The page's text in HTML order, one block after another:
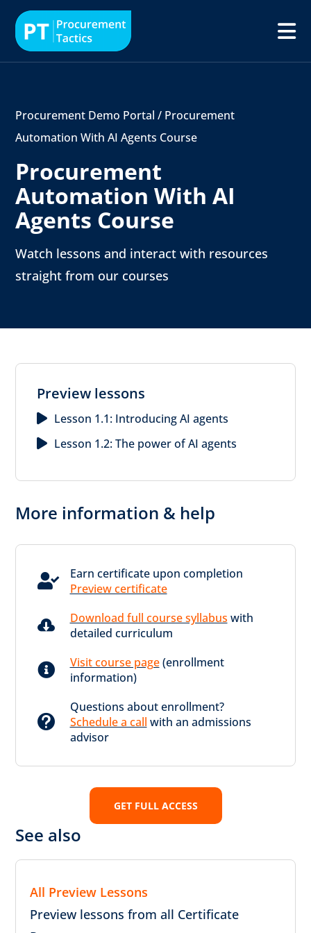
Procurement Demo Portal / Procurement
Automation With AI Agents Course
Procurement
Automation With AI
Agents Course
Watch lessons and interact with resources
straight from our courses
Preview lessons
Lesson 1.1: Introducing AI agents
Lesson 1.2: The power of AI agents
More information & help

Earn certificate upon completion
Preview certificate
 Download full course syllabus with
detailed curriculum
 Visit course page(enrollment
information)

Questions about enrollment?
Schedule a call with an admissions
advisor
GET FULL ACCESS
See also
All Preview Lessons
Preview lessons from all Certificate